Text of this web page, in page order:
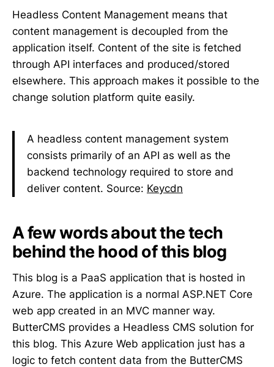
Headless Content Management means that
content management is decoupled from the
application itself. Content of the site is fetched
through API interfaces and produced/stored
elsewhere. This approach makes it possible to the
change solution platform quite easily.
A headless content management system
consists primarily of an API as well as the
backend technology required to store and
deliver content. Source: Keycdn
A few words about the tech
behind the hood of this blog
This blog is a PaaS application that is hosted in
Azure. The application is a normal ASP.NET Core
web app created in an MVC manner way.
ButterCMS provides a Headless CMS solution for
this blog. This Azure Web application just has a
logic to fetch content data from the ButterCMS